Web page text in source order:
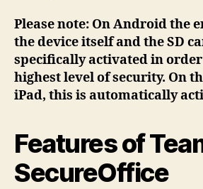
Please note: On Android the
the device itself and the SD
specifically activated in
highest level of security. On
iPad, this is automatically
Features of
SecureOffice